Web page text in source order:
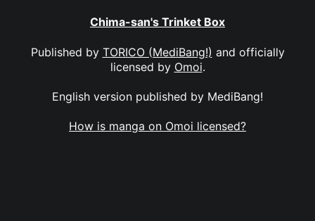
Chima-san's Trinket Box
Published by TORICO (MediBang!) and officially
licensed by Omoi.
English version published by MediBang!
How is manga on Omoi licensed?